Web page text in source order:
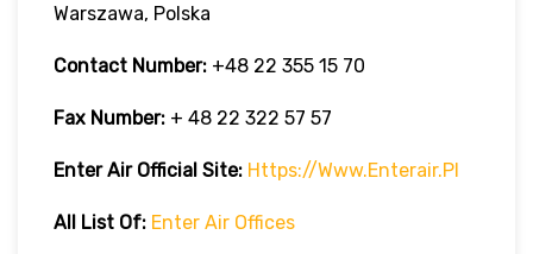
Warszawa, Polska
Contact Number: +48 22 355 15 70
Fax Number: + 48 22 322 57 57
Enter Air Official Site: Https://www.enterair.pl
All List Of: Enter Air Offices